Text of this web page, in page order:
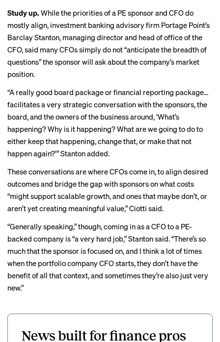
Study up. While the priorities of a PE sponsor and CFO do
mostly align, investment banking advisory firm Portage Point’s
Barclay Stanton, managing director and head of office of the
CFO, said many CFOs simply do not “anticipate the breadth of
questions” the sponsor will ask about the company’s market
position.
“A really good board package or financial reporting package…
facilitates a very strategic conversation with the sponsors, the
board, and the owners of the business around, ‘What’s
happening? Why is it happening? What are we going to do to
either keep that happening, change that, or make that not
happen again?’” Stanton added.
These conversations are where CFOs come in, to align desired
outcomes and bridge the gap with sponsors on what costs
“might support scalable growth, and ones that maybe don’t, or
aren’t yet creating meaningful value,” Ciotti said.
“Generally speaking,” though, coming in as a CFO to a PE-
backed company is “a very hard job,” Stanton said. “There’s so
much that the sponsor is focused on, and I think a lot of times
when the portfolio company CFO starts, they don’t have the
benefit of all that context, and sometimes they’re also just very
new.”
News built for finance pros